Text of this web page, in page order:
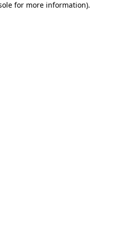
for more information).